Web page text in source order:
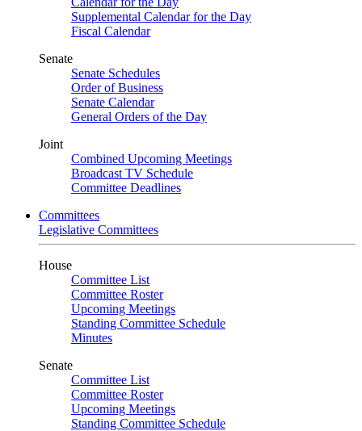
Supplemental Calendar for the Day
Fiscal Calendar
Senate
Senate Schedules
Order of Business
Senate Calendar
General Orders of the Day
Joint
Combined Upcoming Meetings
Broadcast TV Schedule
Committee Deadlines
Committees
Legislative Committees
House
Committee List
Committee Roster
Upcoming Meetings
Standing Committee Schedule
Minutes
Senate
Committee List
Committee Roster
Upcoming Meetings
Standing Committee Schedule